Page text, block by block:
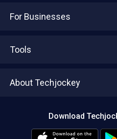
For Businesses
Tools
About Techjockey
Download